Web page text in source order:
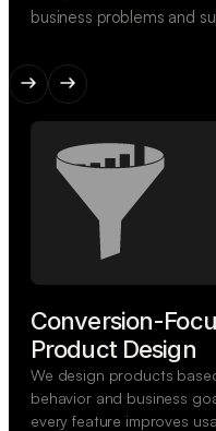
business problems and
Conversion-
Product Design
We design products
behavior and business
every feature improves